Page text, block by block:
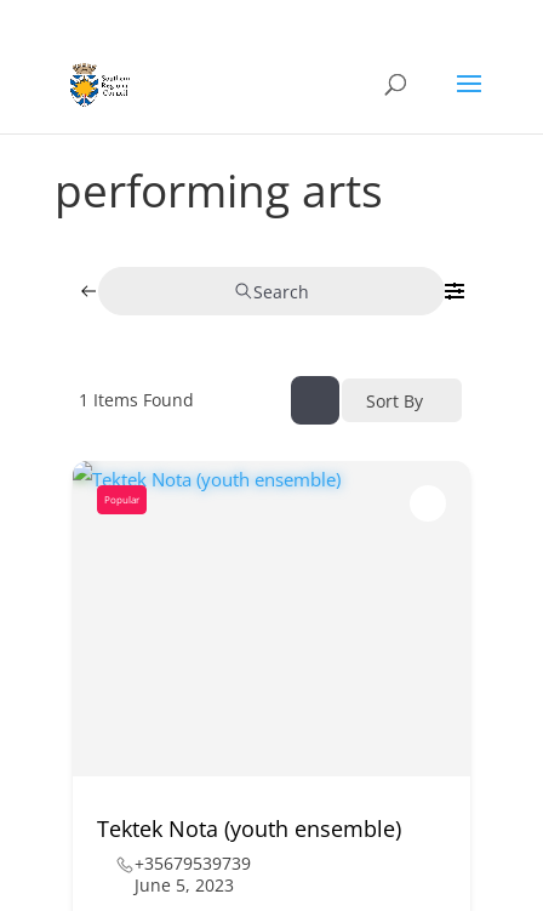
performing arts
Search
1 Items Found Sort By
Popular
Tektek Nota (youth ensemble)
+35679539739
June 5, 2023